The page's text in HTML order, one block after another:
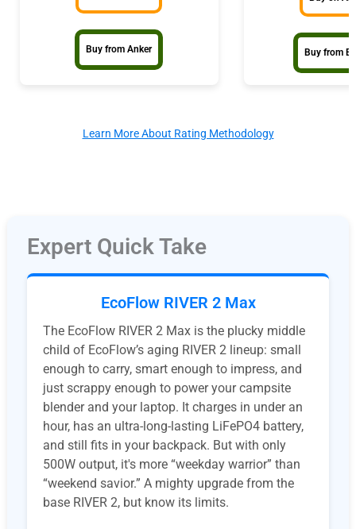
Buy from Anker Buy from
Learn More About Rating Methodology
Expert Quick Take
EcoFlow RIVER 2 Max
The EcoFlow RIVER 2 Max is the plucky middle
child of EcoFlow’s aging RIVER 2 lineup: small
enough to carry, smart enough to impress, and
just scrappy enough to power your campsite
blender and your laptop. It charges in under an
hour, has an ultra-long-lasting LiFePO4 battery,
and still fits in your backpack. But with only
500W output, it's more “weekday warrior” than
“weekend savior.” A mighty upgrade from the
base RIVER 2, but know its limits.